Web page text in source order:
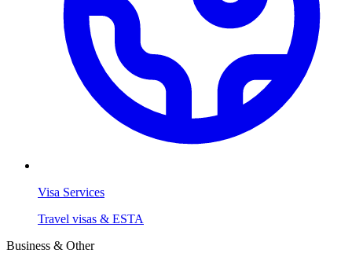
Visa Services
Travel visas & ESTA
Business & Other